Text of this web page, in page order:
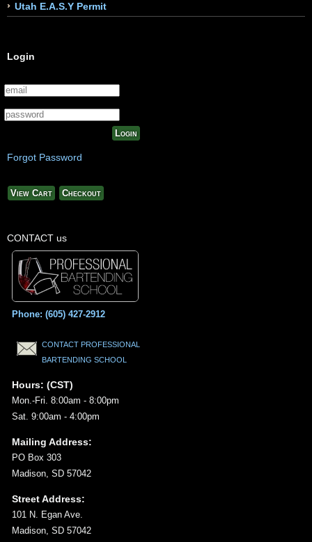
Utah E.A.S.Y Permit
Login
Login
Forgot Password
View Cart Checkout
CONTACT us
Phone: (605) 427-2912
CONTACT PROFESSIONAL
BARTENDING SCHOOL
Hours: (CST)
Mon.-Fri. 8:00am - 8:00pm
Sat. 9:00am - 4:00pm
Mailing Address:
PO Box 303
Madison, SD 57042
Street Address:
101 N. Egan Ave.
Madison, SD 57042